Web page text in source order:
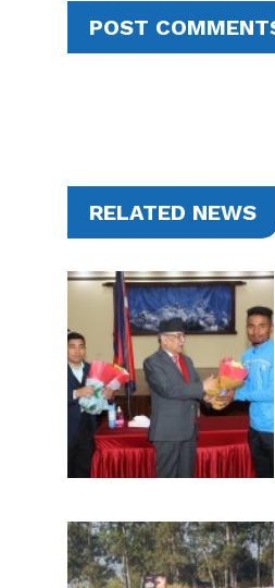
POST
RELATED NEWS